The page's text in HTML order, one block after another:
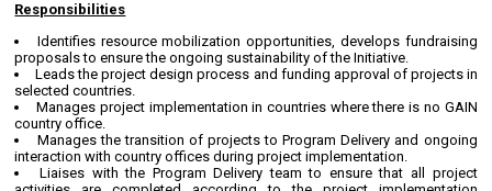
Responsibilities
Identifies resource mobilization opportunities, develops fundraising
proposals to ensure the ongoing sustainability of the Initiative.
Leads the project design process and funding approval of projects in
selected countries.
Manages project implementation in countries where there is no GAIN
country office.
Manages the transition of projects to Program Delivery and ongoing
interaction with country offices during project implementation.
Liaises with the Program Delivery team to ensure that all project